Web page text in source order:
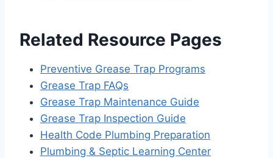
Related Resource Pages
Preventive Grease Trap Programs
Grease Trap FAQs
Grease Trap Maintenance Guide
Grease Trap Inspection Guide
Health Code Plumbing Preparation
Plumbing & Septic Learning Center